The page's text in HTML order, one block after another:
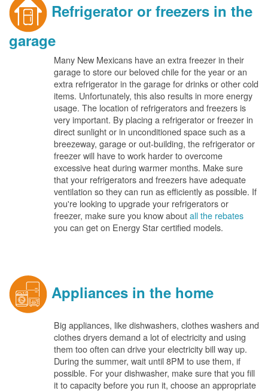
Refrigerator or freezers in the
garage
Many New Mexicans have an extra freezer in their
garage to store our beloved chile for the year or an
extra refrigerator in the garage for drinks or other cold
items. Unfortunately, this also results in more energy
usage. The location of refrigerators and freezers is
very important. By placing a refrigerator or freezer in
direct sunlight or in unconditioned space such as a
breezeway, garage or out-building, the refrigerator or
freezer will have to work harder to overcome
excessive heat during warmer months. Make sure
that your refrigerators and freezers have adequate
ventilation so they can run as efficiently as possible. If
you're looking to upgrade your refrigerators or
freezer, make sure you know aboutall the rebates
you can get on Energy Star certified models.
Appliances in the home
Big appliances, like dishwashers, clothes washers and
clothes dryers demand a lot of electricity and using
them too often can drive your electricity bill way up.
During the summer, wait until 8PM to use them, if
possible. For your dishwasher, make sure that you fill
it to capacity before you run it, choose an appropriate